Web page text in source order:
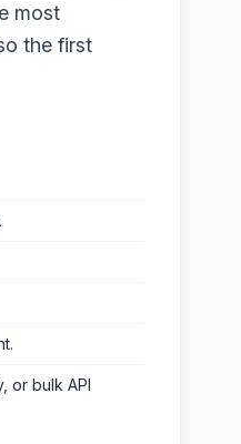
most
the first
.
or bulk API